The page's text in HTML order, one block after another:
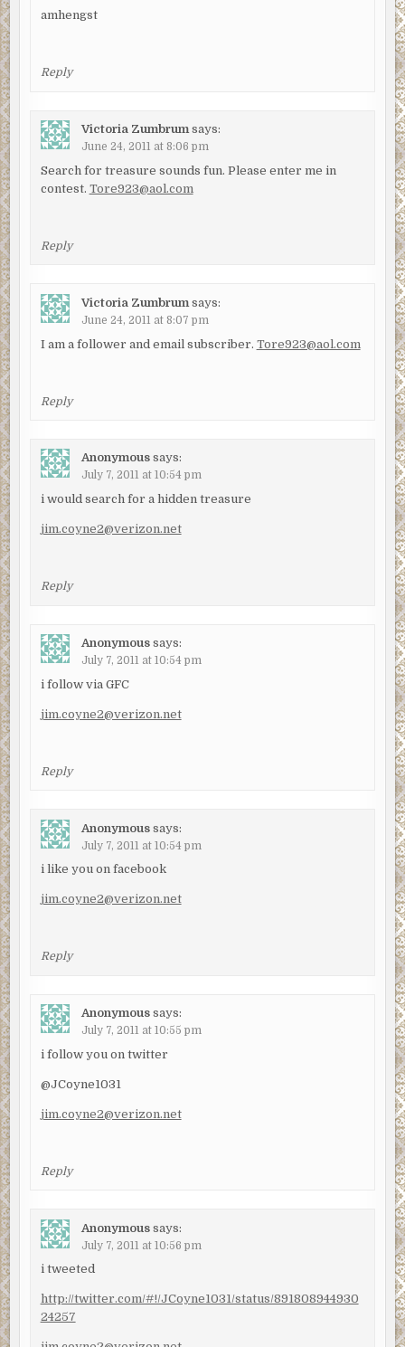
amhengst
Reply
Victoria Zumbrum says:
June 24, 2011 at 8:06 pm
Search for treasure sounds fun. Please enter me in
contest. Tore923@aol.com
Reply
Victoria Zumbrum says:
June 24, 2011 at 8:07 pm
I am a follower and email subscriber. Tore923@aol.com
Reply
Anonymous says:
July 7, 2011 at 10:54 pm
i would search for a hidden treasure
jim.coyne2@verizon.net
Reply
Anonymous says:
July 7, 2011 at 10:54 pm
i follow via GFC
jim.coyne2@verizon.net
Reply
Anonymous says:
July 7, 2011 at 10:54 pm
i like you on facebook
jim.coyne2@verizon.net
Reply
Anonymous says:
July 7, 2011 at 10:55 pm
i follow you on twitter
@JCoyne1031
jim.coyne2@verizon.net
Reply
Anonymous says:
July 7, 2011 at 10:56 pm
i tweeted
http://twitter.com/#!/JCoyne1031/status/891808944930
24257